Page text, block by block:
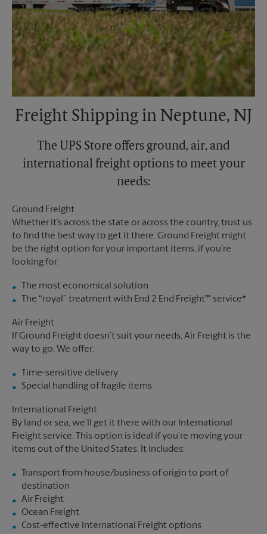
Freight Shipping in Neptune, NJ
The UPS Store offers ground, air, and
international freight options to meet your
needs:
Ground Freight
Whether it’s across the state or across the country, trust us
to find the best way to get it there. Ground Freight might
be the right option for your important items, if you’re
looking for:
The most economical solution
The “royal” treatment with End 2 End Freight™ service*
Air Freight
If Ground Freight doesn’t suit your needs, Air Freight is the
way to go. We offer:
Time-sensitive delivery
Special handling of fragile items
International Freight
By land or sea, we’ll get it there with our International
Freight service. This option is ideal if you’re moving your
items out of the United States. It includes:
Transport from house/business of origin to port of
destination
Air Freight
Ocean Freight
Cost-effective International Freight options